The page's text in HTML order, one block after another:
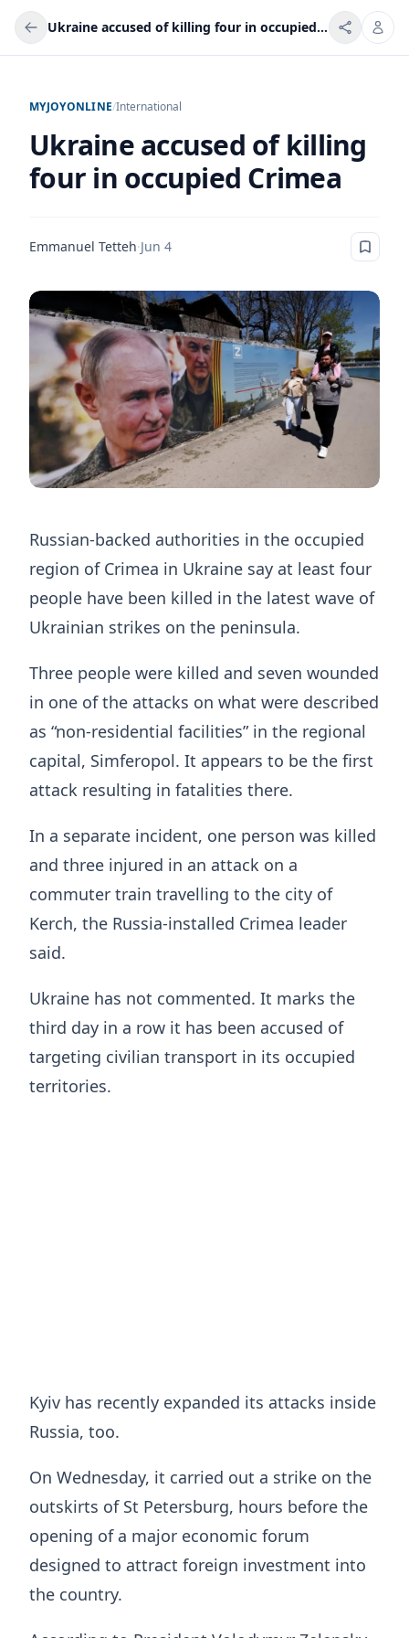
Ukraine accused of killing four in occupied Crimea
MYJOYONLINE/International
Ukraine accused of killing
four in occupied Crimea
Emmanuel Tetteh·Jun 4
Russian-backed authorities in the occupied
region of Crimea in Ukraine say at least four
people have been killed in the latest wave of
Ukrainian strikes on the peninsula.
Three people were killed and seven wounded
in one of the attacks on what were described
as “non-residential facilities” in the regional
capital, Simferopol. It appears to be the first
attack resulting in fatalities there.
In a separate incident, one person was killed
and three injured in an attack on a
commuter train travelling to the city of
Kerch, the Russia-installed Crimea leader
said.
Ukraine has not commented. It marks the
third day in a row it has been accused of
targeting civilian transport in its occupied
territories.
Kyiv has recently expanded its attacks inside
Russia, too.
On Wednesday, it carried out a strike on the
outskirts of St Petersburg, hours before the
opening of a major economic forum
designed to attract foreign investment into
the country.